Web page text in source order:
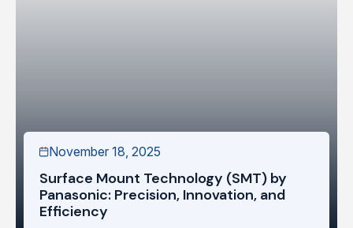
November 18, 2025
Surface Mount Technology (SMT) by
Panasonic: Precision, Innovation, and
Efficiency